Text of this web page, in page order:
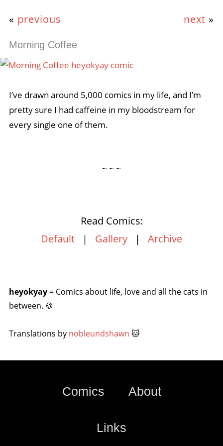
« previous next »
Morning Coffee
I’ve drawn around 5,000 comics in my life, and I’m
pretty sure I had caffeine in my bloodstream for
every single one of them.
~ ~ ~
Read Comics:
Default | Gallery | Archive
heyokyay= Comics about life, love and all the cats in
between. 🍪
Translations by nobleundshawn 🐱
Comics About
Links